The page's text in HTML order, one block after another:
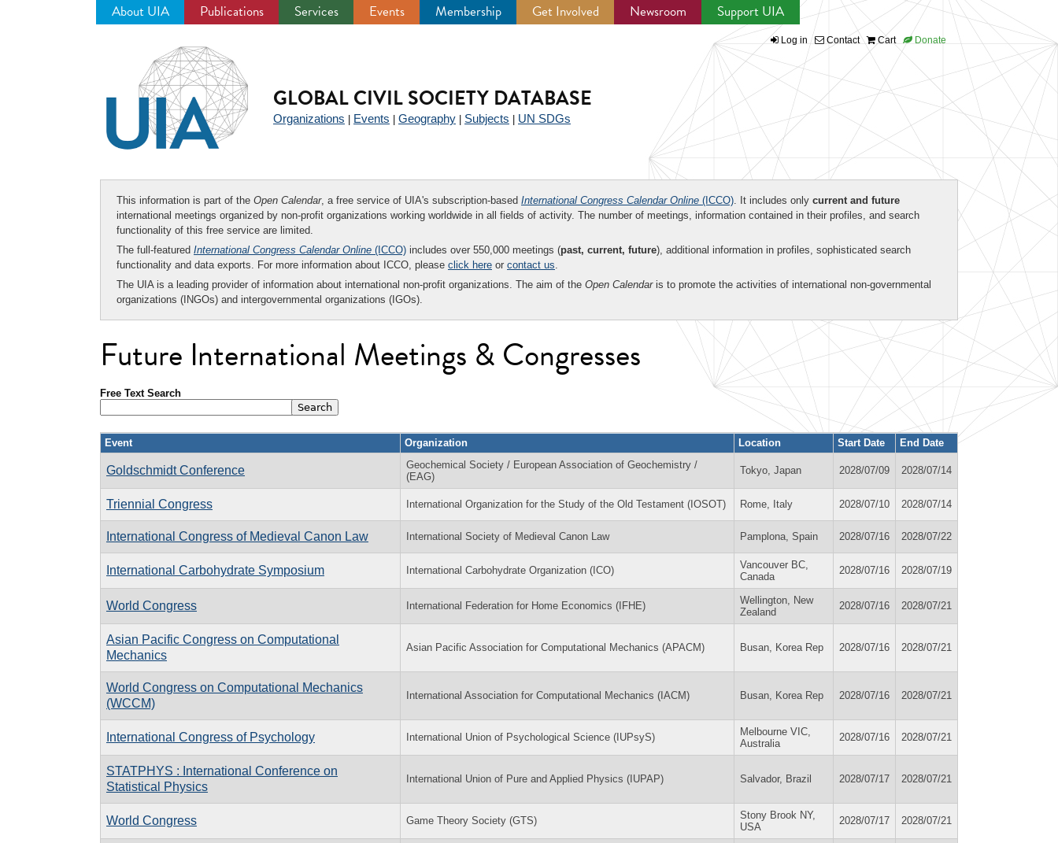
About UIA Publications Services Events Membership Get Involved Newsroom Support UIA
Log in Contact Cart Donate
GLOBAL CIVIL SOCIETY DATABASE
Organizations Events Geography Subjects UN SDGs
This information is part of the Open Calendar, a free service of UIA's subscription-based International Congress Calendar Online (ICCO). It includes only current and future
international meetings organized by non-profit organizations working worldwide in all fields of activity. The number of meetings, information contained in their profiles, and search
functionality of this free service are limited.
The full-featured International Congress Calendar Online (ICCO) includes over 550,000 meetings (past, current, future), additional information in profiles, sophisticated search
functionality and data exports. For more information about ICCO, please click here or contact us.
The UIA is a leading provider of information about international non-profit organizations. The aim of the Open Calendaris to promote the activities of international non-governmental
organizations (INGOs) and intergovernmental organizations (IGOs).
Future International Meetings & Congresses
Free Text Search
Event Organization Location Start Date End Date
Goldschmidt Conference
Geochemical Society / European Association of Geochemistry /
(EAG)
Tokyo, Japan 2028/07/09 2028/07/14
Triennial Congress International Organization for the Study of the Old Testament (IOSOT) Rome, Italy 2028/07/10 2028/07/14
International Congress of Medieval Canon Law International Society of Medieval Canon Law Pamplona, Spain 2028/07/16 2028/07/22
International Carbohydrate Symposium International Carbohydrate Organization (ICO)
Vancouver BC,
Canada
2028/07/16 2028/07/19
World Congress International Federation for Home Economics (IFHE)
Wellington, New
Zealand
2028/07/16 2028/07/21
Asian Pacific Congress on Computational
Mechanics
Asian Pacific Association for Computational Mechanics (APACM) Busan, Korea Rep 2028/07/16 2028/07/21
World Congress on Computational Mechanics
(WCCM)
International Association for Computational Mechanics (IACM) Busan, Korea Rep 2028/07/16 2028/07/21
International Congress of Psychology International Union of Psychological Science (IUPsyS)
Melbourne VIC,
Australia
2028/07/16 2028/07/21
STATPHYS : International Conference on
Statistical Physics
International Union of Pure and Applied Physics (IUPAP) Salvador, Brazil 2028/07/17 2028/07/21
World Congress Game Theory Society (GTS)
Stony Brook NY,
USA
2028/07/17 2028/07/21